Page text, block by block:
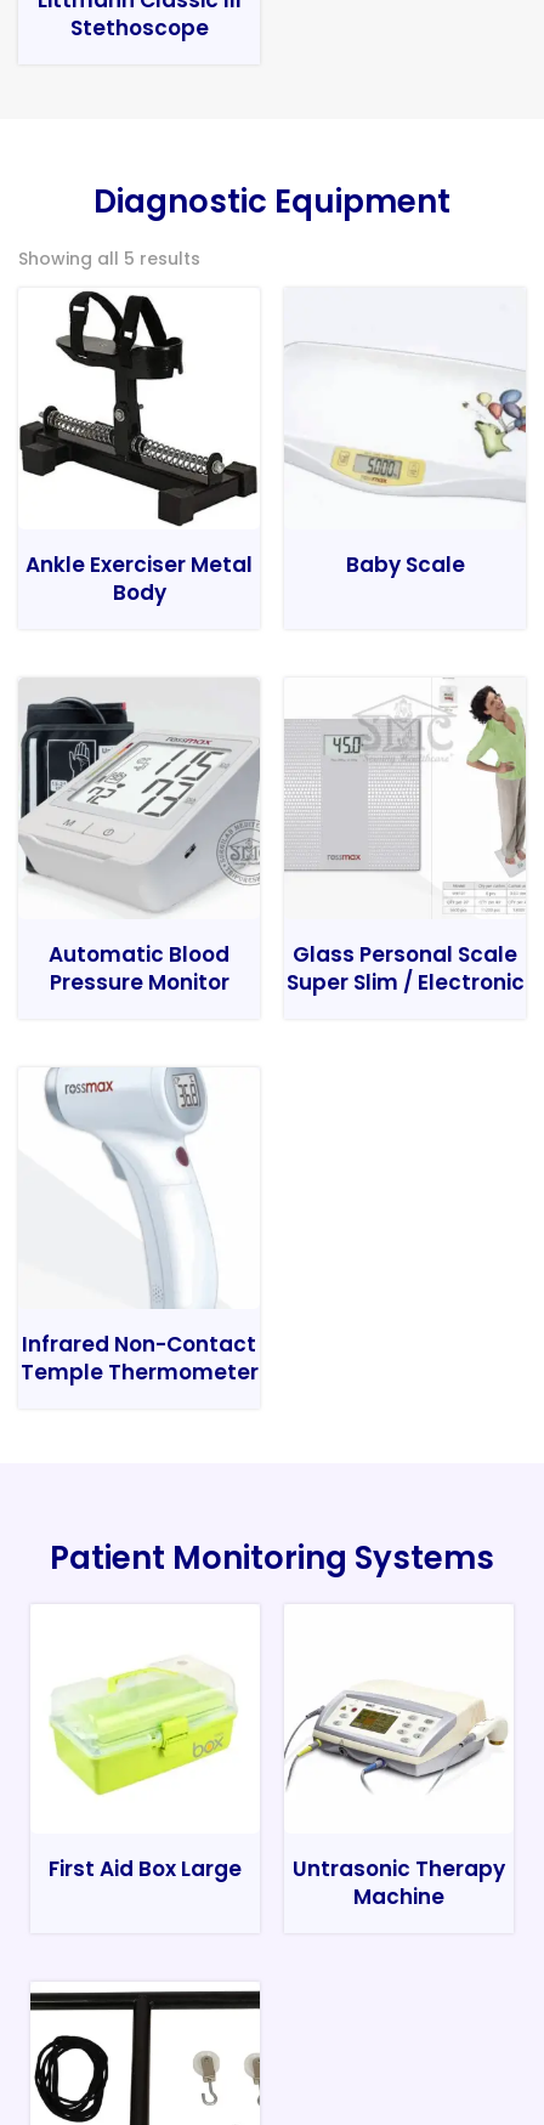
Stethoscope
Diagnostic Equipment
Showing all 5 results
Ankle Exerciser Metal
Body
Baby Scale
Automatic Blood
Pressure Monitor
Glass Personal Scale
Super Slim / Electronic
Infrared Non-Contact
Temple Thermometer
Patient Monitoring Systems
First Aid Box Large
Untrasonic Therapy
Machine